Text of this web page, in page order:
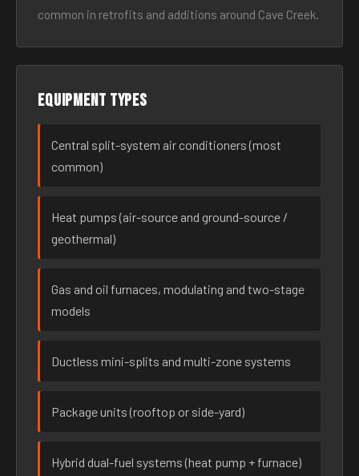
common in retrofits and additions around Cave Creek.
Equipment types
Central split-system air conditioners (most
common)
Heat pumps (air-source and ground-source /
geothermal)
Gas and oil furnaces, modulating and two-stage
models
Ductless mini-splits and multi-zone systems
Package units (rooftop or side-yard)
Hybrid dual-fuel systems (heat pump + furnace)